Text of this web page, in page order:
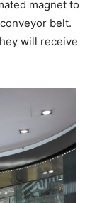
magnet to
belt.
will receive